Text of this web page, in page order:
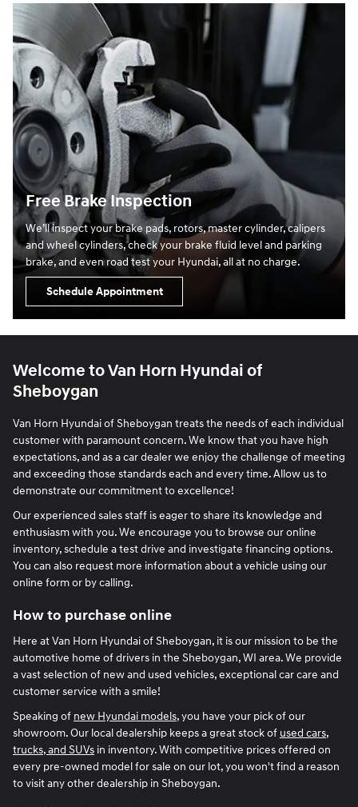
Free Brake Inspection
We’ll inspect your brake pads, rotors, master cylinder, calipers
and wheel cylinders, check your brake fluid level and parking
brake, and even road test your Hyundai, all at no charge.
Schedule Appointment
Welcome to Van Horn Hyundai of
Sheboygan
Van Horn Hyundai of Sheboygan treats the needs of each individual
customer with paramount concern. We know that you have high
expectations, and as a car dealer we enjoy the challenge of meeting
and exceeding those standards each and every time. Allow us to
demonstrate our commitment to excellence!
Our experienced sales staff is eager to share its knowledge and
enthusiasm with you. We encourage you to browse our online
inventory, schedule a test drive and investigate financing options.
You can also request more information about a vehicle using our
online form or by calling.
How to purchase online
Here at Van Horn Hyundai of Sheboygan, it is our mission to be the
automotive home of drivers in the Sheboygan, WI area. We provide
a vast selection of new and used vehicles, exceptional car care and
customer service with a smile!
Speaking of new Hyundai models, you have your pick of our
showroom. Our local dealership keeps a great stock of used cars,
trucks, and SUVs in inventory. With competitive prices offered on
every pre-owned model for sale on our lot, you won't find a reason
to visit any other dealership in Sheboygan.